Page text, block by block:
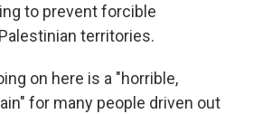
to prevent forcible
territories.
on here is a "horrible,
for many people driven out